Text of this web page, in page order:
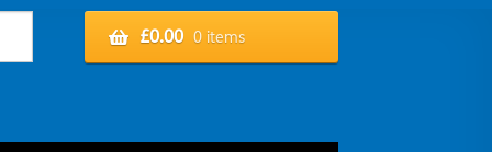
£0.00 0 items